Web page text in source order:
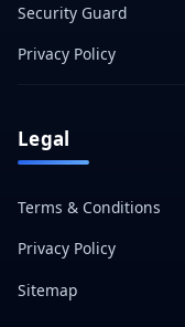
Security Guard
Privacy Policy
Legal
Terms & Conditions
Privacy Policy
Sitemap